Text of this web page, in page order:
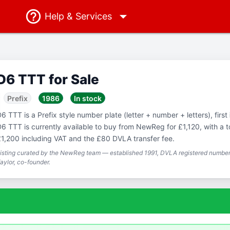
Help & Services
TTT for Sale
Prefix 1986
In stock
TTT is a Prefix style number plate (letter + number + letters), first
TTT is currently available to buy from NewReg for £1,120, with a
including VAT and the £80 DVLA transfer fee.
curated by the NewReg team — established 1991, DVLA registered
co-founder.